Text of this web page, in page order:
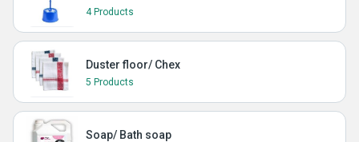
4 Products
Duster floor/ Chex
5 Products
Soap/ Bath soap